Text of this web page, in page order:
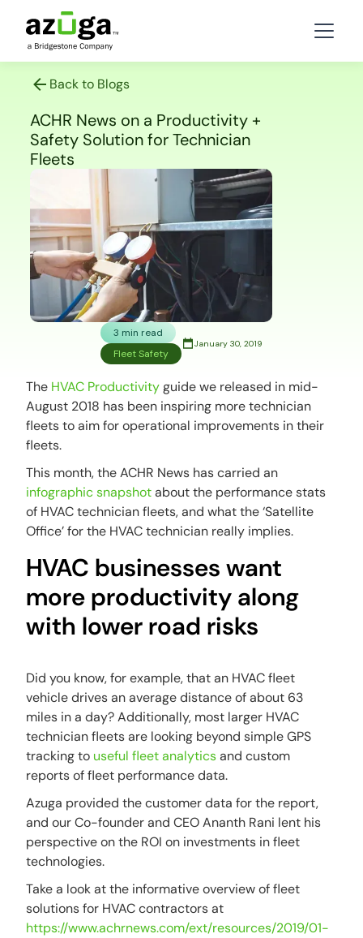
Back to Blogs
ACHR News on a Productivity +
Safety Solution for Technician
Fleets
3 min read
Fleet Safety
January 30, 2019
The HVAC Productivityguide we released in mid-
August 2018 has been inspiring more technician
fleets to aim for operational improvements in their
fleets.
This month, the ACHR News has carried an
infographic snapshotabout the performance stats
of HVAC technician fleets, and what the ‘Satellite
Office’ for the HVAC technician really implies.
HVAC businesses want
more productivity along
with lower road risks
Did you know, for example, that an HVAC fleet
vehicle drives an average distance of about 63
miles in a day? Additionally, most larger HVAC
technician fleets are looking beyond simple GPS
tracking to useful fleet analyticsand custom
reports of fleet performance data.
Azuga provided the customer data for the report,
and our Co-founder and CEO Ananth Rani lent his
perspective on the ROI on investments in fleet
technologies.
Take a look at the informative overview of fleet
solutions for HVAC contractors at
https://www.achrnews.com/ext/resources/2019/01-